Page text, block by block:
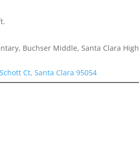
Buchser Middle, Santa Clara High
Ct, Santa Clara 95054